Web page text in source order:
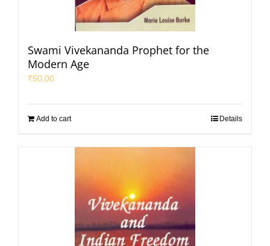
Swami Vivekananda Prophet for the
Modern Age
₹50.00
Add to cart Details